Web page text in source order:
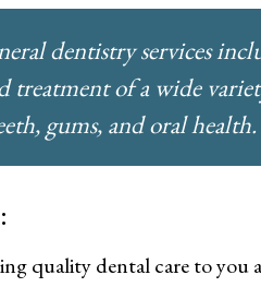
dentistry services
treatment of a wide
gums, and oral health.
quality dental care to you